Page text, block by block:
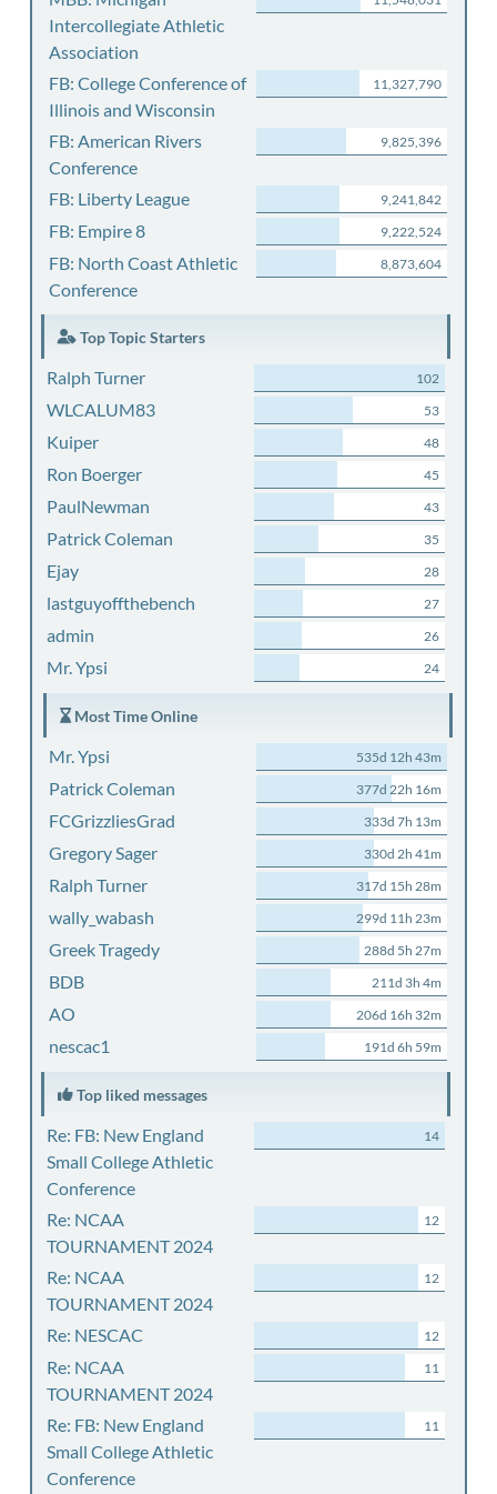
Intercollegiate Athletic
Association
FB: College Conference of
Illinois and Wisconsin
11,327,790
FB: American Rivers
Conference
9,825,396
FB: Liberty League 9,241,842
FB: Empire 8 9,222,524
FB: North Coast Athletic
Conference
8,873,604
Top Topic Starters
Ralph Turner 102
WLCALUM83 53
Kuiper 48
Ron Boerger 45
PaulNewman 43
Patrick Coleman 35
Ejay 28
lastguyoffthebench 27
admin 26
Mr. Ypsi 24
Most Time Online
Mr. Ypsi 535d 12h 43m
Patrick Coleman 377d 22h 16m
FCGrizzliesGrad 333d 7h 13m
Gregory Sager 330d 2h 41m
Ralph Turner 317d 15h 28m
wally_wabash 299d 11h 23m
Greek Tragedy 288d 5h 27m
BDB 211d 3h 4m
AO 206d 16h 32m
nescac1 191d 6h 59m
Top liked messages
Re: FB: New England
Small College Athletic
Conference
14
Re: NCAA
TOURNAMENT 2024
12
Re: NCAA
TOURNAMENT 2024
12
Re: NESCAC 12
Re: NCAA
TOURNAMENT 2024
11
Re: FB: New England
Small College Athletic
Conference
11